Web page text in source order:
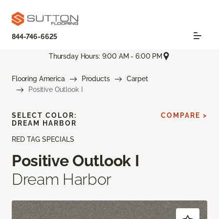
844-746-6625
Thursday Hours: 9:00 AM - 6:00 PM
Flooring America Products
Carpet
Positive Outlook I
RED TAG SPECIALS
Positive Outlook I
Dream Harbor
SELECT COLOR:
DREAM HARBOR
COMPARE >